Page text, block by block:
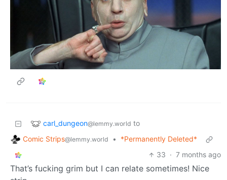
carl_dungeon@lemmy.world to
Comic Strips@lemmy.world •
*Permanently Deleted*
33 · 7 months ago
That’s fucking grim but I can relate sometimes! Nice